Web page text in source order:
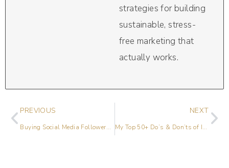
strategies for building
sustainable, stress-
free marketing that
actually works.
PREVIOUS
Buying Social Media Followers Is Bad For Business
NEXT
My Top 50+ Do’s & Don’ts of Instagram